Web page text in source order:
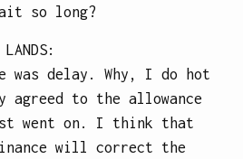
so long?
:
delay. Why, I do hot
agreed to the allowance
went on. I think that
will correct the